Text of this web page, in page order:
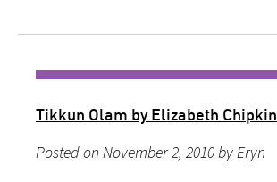
Tikkun Olam by Elizabeth Chipkin
Posted on November 2, 2010 by Eryn